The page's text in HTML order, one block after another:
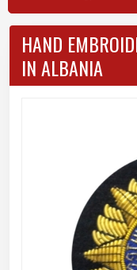
HAND
IN ALBANIA